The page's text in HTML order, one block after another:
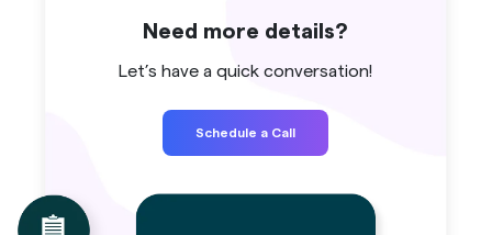
Need more details?
Let’s have a quick conversation!
Schedule a Call